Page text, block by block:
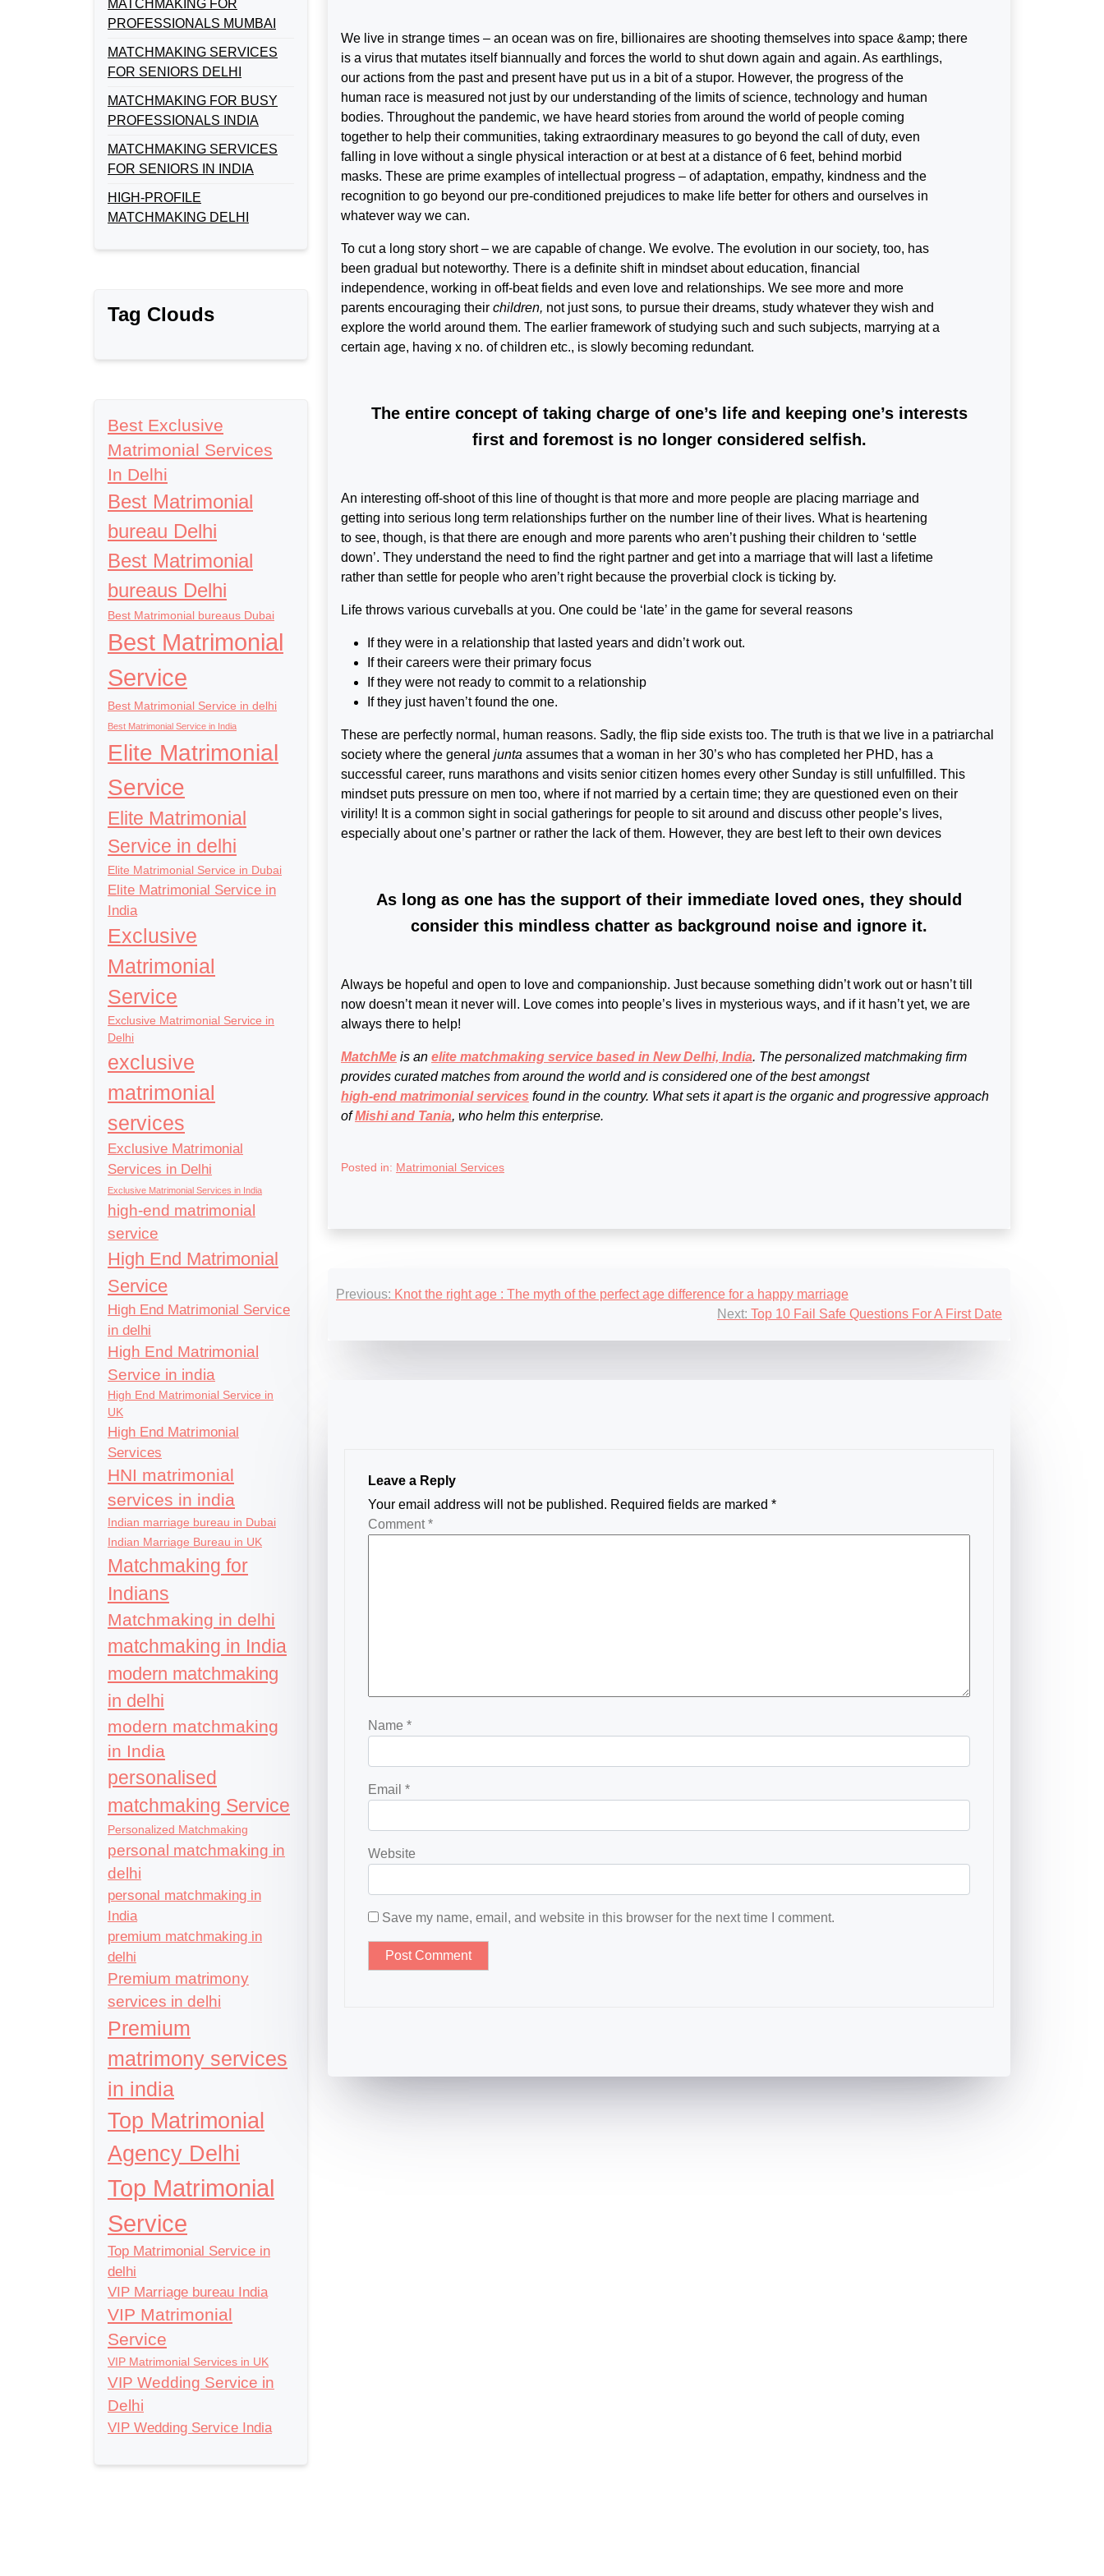
MATCHMAKING FOR
PROFESSIONALS MUMBAI
MATCHMAKING SERVICES
FOR SENIORS DELHI
MATCHMAKING FOR BUSY
PROFESSIONALS INDIA
MATCHMAKING SERVICES
FOR SENIORS IN INDIA
HIGH-PROFILE
MATCHMAKING DELHI
Tag Clouds
Best Exclusive
Matrimonial Services
In Delhi
Best Matrimonial
bureau Delhi
Best Matrimonial
bureaus Delhi
Best Matrimonial bureaus Dubai
Best Matrimonial
Service
Best Matrimonial Service in delhi
Best Matrimonial Service in India
Elite Matrimonial
Service
Elite Matrimonial
Service in delhi
Elite Matrimonial Service in Dubai
Elite Matrimonial Service in
India
Exclusive
Matrimonial
Service
Exclusive Matrimonial Service in
Delhi
exclusive
matrimonial
services
Exclusive Matrimonial
Services in Delhi
Exclusive Matrimonial Services in India
high-end matrimonial
service
High End Matrimonial
Service
High End Matrimonial Service
in delhi
High End Matrimonial
Service in india
High End Matrimonial Service in
UK
High End Matrimonial
Services
HNI matrimonial
services in india
Indian marriage bureau in Dubai
Indian Marriage Bureau in UK
Matchmaking for
Indians
Matchmaking in delhi
matchmaking in India
modern matchmaking
in delhi
modern matchmaking
in India
personalised
matchmaking Service
Personalized Matchmaking
personal matchmaking in
delhi
personal matchmaking in
India
premium matchmaking in
delhi
Premium matrimony
services in delhi
Premium
matrimony services
in india
Top Matrimonial
Agency Delhi
Top Matrimonial
Service
Top Matrimonial Service in
delhi
VIP Marriage bureau India
VIP Matrimonial
Service
VIP Matrimonial Services in UK
VIP Wedding Service in
Delhi
VIP Wedding Service India
We live in strange times – an ocean was on fire, billionaires are shooting themselves into space &amp; there
is a virus that mutates itself biannually and forces the world to shut down again and again. As earthlings,
our actions from the past and present have put us in a bit of a stupor. However, the progress of the
human race is measured not just by our understanding of the limits of science, technology and human
bodies. Throughout the pandemic, we have heard stories from around the world of people coming
together to help their communities, taking extraordinary measures to go beyond the call of duty, even
falling in love without a single physical interaction or at best at a distance of 6 feet, behind morbid
masks. These are prime examples of intellectual progress – of adaptation, empathy, kindness and the
recognition to go beyond our pre-conditioned prejudices to make life better for others and ourselves in
whatever way we can.
To cut a long story short – we are capable of change. We evolve. The evolution in our society, too, has
been gradual but noteworthy. There is a definite shift in mindset about education, financial
independence, working in off-beat fields and even love and relationships. We see more and more
parents encouraging their children, not just sons, to pursue their dreams, study whatever they wish and
explore the world around them. The earlier framework of studying such and such subjects, marrying at a
certain age, having x no. of children etc., is slowly becoming redundant.
The entire concept of taking charge of one’s life and keeping one’s interests
first and foremost is no longer considered selfish.
An interesting off-shoot of this line of thought is that more and more people are placing marriage and
getting into serious long term relationships further on the number line of their lives. What is heartening
to see, though, is that there are enough and more parents who aren’t pushing their children to ‘settle
down’. They understand the need to find the right partner and get into a marriage that will last a lifetime
rather than settle for people who aren’t right because the proverbial clock is ticking by.
Life throws various curveballs at you. One could be ‘late’ in the game for several reasons
If they were in a relationship that lasted years and didn’t work out.
If their careers were their primary focus
If they were not ready to commit to a relationship
If they just haven’t found the one.
These are perfectly normal, human reasons. Sadly, the flip side exists too. The truth is that we live in a patriarchal
society where the general junta assumes that a woman in her 30’s who has completed her PHD, has a
successful career, runs marathons and visits senior citizen homes every other Sunday is still unfulfilled. This
mindset puts pressure on men too, where if not married by a certain time; they are questioned even on their
virility! It is a common sight in social gatherings for people to sit around and discuss other people’s lives,
especially about one’s partner or rather the lack of them. However, they are best left to their own devices
As long as one has the support of their immediate loved ones, they should
consider this mindless chatter as background noise and ignore it.
Always be hopeful and open to love and companionship. Just because something didn’t work out or hasn’t till
now doesn’t mean it never will. Love comes into people’s lives in mysterious ways, and if it hasn’t yet, we are
always there to help!
MatchMe is an elite matchmaking service based in New Delhi, India. The personalized matchmaking firm
provides curated matches from around the world and is considered one of the best amongst
high-end matrimonial services found in the country. What sets it apart is the organic and progressive approach
ofMishi and Tania, who helm this enterprise.
Posted in: Matrimonial Services
Post
Previous: Knot the right age : The myth of the perfect age difference for a happy marriage
Next: Top 10 Fail Safe Questions For A First Date
Leave a Reply
Your email address will not be published. Required fields are marked *
Comment*
Name *
Email *
Website
Save my name, email, and website in this browser for the next time I comment.